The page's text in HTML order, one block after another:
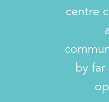
centre
by far